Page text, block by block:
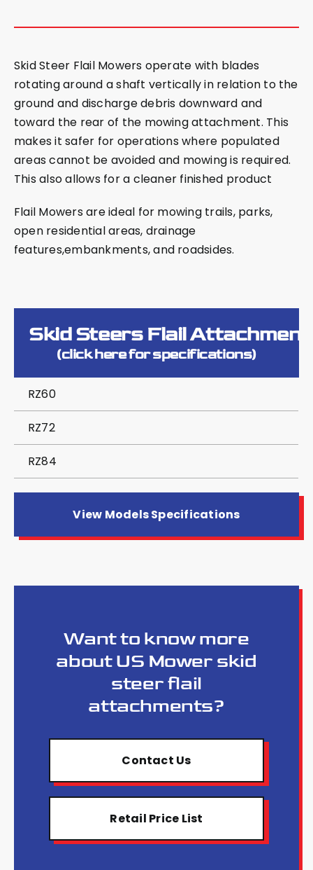
Skid Steer Flail Mowers operate with blades
rotating around a shaft vertically in relation to the
ground and discharge debris downward and
toward the rear of the mowing attachment. This
makes it safer for operations where populated
areas cannot be avoided and mowing is required.
This also allows for a cleaner finished product
Flail Mowers are ideal for mowing trails, parks,
open residential areas, drainage
features,embankments, and roadsides.
Skid Steers Flail Attachment
(click here for specifications)
RZ60
RZ72
RZ84
View Models Specifications
Want to know more
about US Mower skid
steer flail
attachments?
Contact Us
Retail Price List